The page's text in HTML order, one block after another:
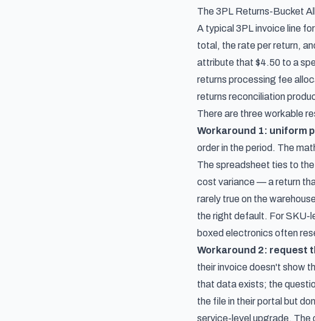
The 3PL Returns-Bucket
A typical 3PL invoice line
total, the rate per return,
attribute that $4.50 to a
returns processing fee
returns reconciliation
There are three workable
Workaround 1: uniform
order in the period. The
The spreadsheet ties to
cost variance — a return
rarely true on the
the right default. For SKU-
boxed electronics often
Workaround 2: request
their invoice doesn't show
that data exists; the
the file in their portal but
service-level upgrade. The